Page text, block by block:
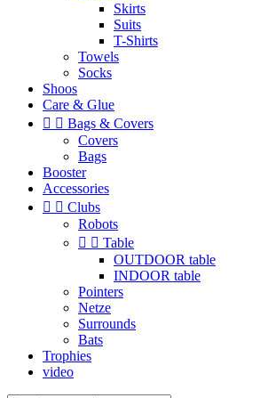
Skirts
Suits
T-Shirts
Towels
Socks
Shoos
Care & Glue
  Bags & Covers
Covers
Bags
Booster
Accessories
  Clubs
Robots
  Table
OUTDOOR table
INDOOR table
Pointers
Netze
Surrounds
Bats
Trophies
video